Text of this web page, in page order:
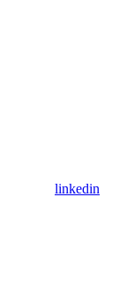
linkedin